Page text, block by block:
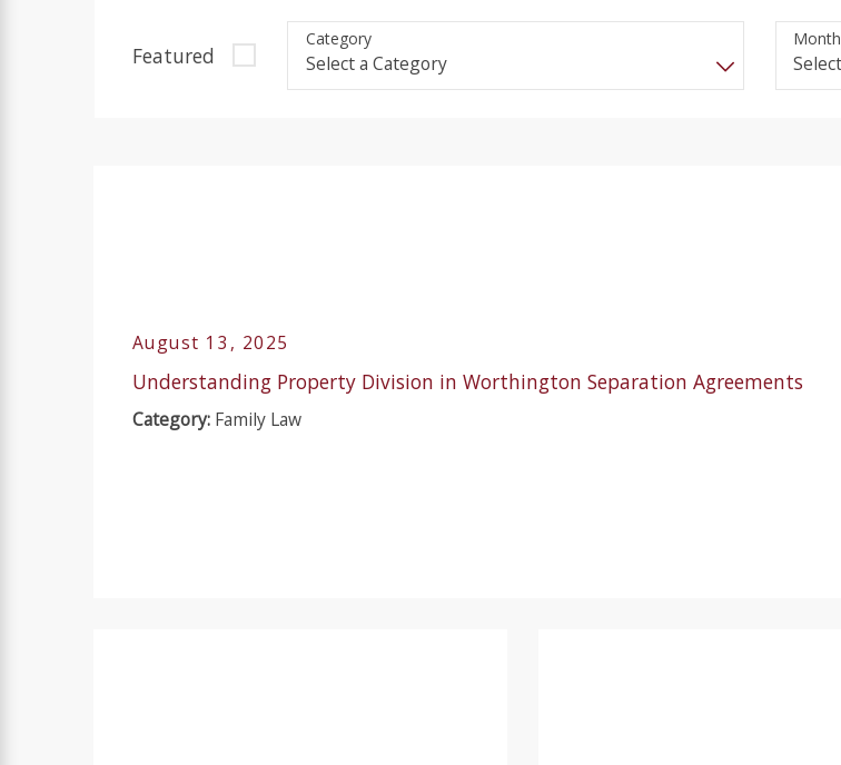
Featured
Category Month
August 13, 2025
Understanding Property Division in Worthington Separation Agreements
Category: Family Law